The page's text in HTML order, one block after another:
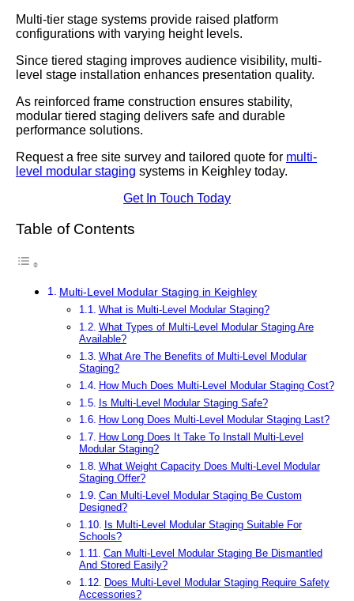
Multi-tier stage systems provide raised platform
configurations with varying height levels.
Since tiered staging improves audience visibility, multi-
level stage installation enhances presentation quality.
As reinforced frame construction ensures stability,
modular tiered staging delivers safe and durable
performance solutions.
Request a free site survey and tailored quote for multi-
level modular staging systems in Keighley today.
Get In Touch Today
Table of Contents
Multi-Level Modular Staging in Keighley
What is Multi-Level Modular Staging?
What Types of Multi-Level Modular Staging Are
Available?
What Are The Benefits of Multi-Level Modular
Staging?
How Much Does Multi-Level Modular Staging Cost?
Is Multi-Level Modular Staging Safe?
How Long Does Multi-Level Modular Staging Last?
How Long Does It Take To Install Multi-Level
Modular Staging?
What Weight Capacity Does Multi-Level Modular
Staging Offer?
Can Multi-Level Modular Staging Be Custom
Designed?
Is Multi-Level Modular Staging Suitable For
Schools?
Can Multi-Level Modular Staging Be Dismantled
And Stored Easily?
Does Multi-Level Modular Staging Require Safety
Accessories?